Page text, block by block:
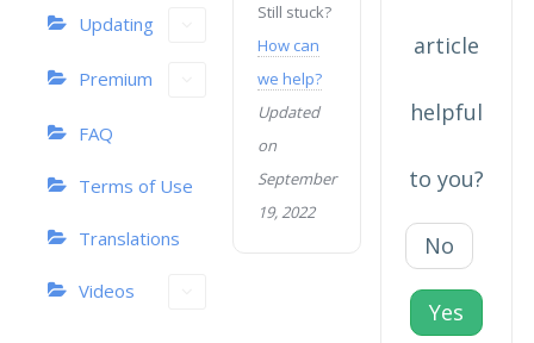
Updating
Premium
FAQ
Terms of Use
Translations
Videos
Still stuck?
How can
we help?
Updated
on
September
19, 2022
article
helpful
to you?
No
Yes